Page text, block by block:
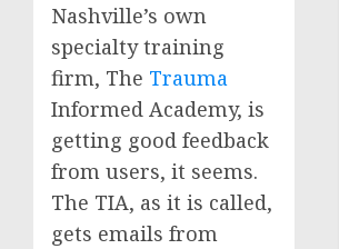
Nashville’s own
specialty training
firm, The Trauma
Informed Academy, is
getting good feedback
from users, it seems.
The TIA, as it is called,
gets emails from